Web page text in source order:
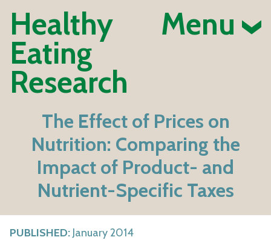
Healthy
Eating
Research
Menu
The Effect of Prices on
Nutrition: Comparing the
Impact of Product- and
Nutrient-Specific Taxes
PUBLISHED: January 2014